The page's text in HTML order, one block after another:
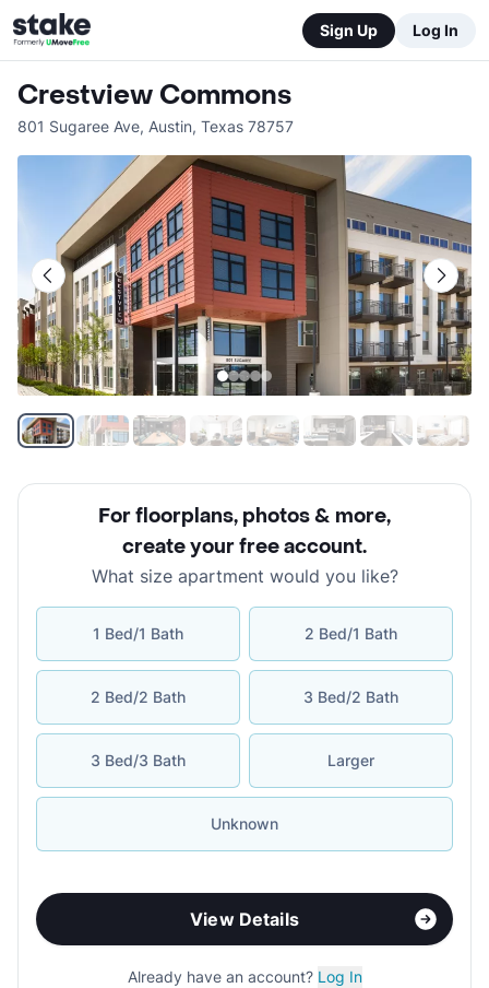
Sign Up Log In
Crestview Commons
801 Sugaree Ave, Austin, Texas 78757
For floorplans, photos & more,
create your free account.
What size apartment would you like?
1 Bed/1 Bath 2 Bed/1 Bath
2 Bed/2 Bath 3 Bed/2 Bath
3 Bed/3 Bath Larger
Unknown
View Details
Already have an account? Log In